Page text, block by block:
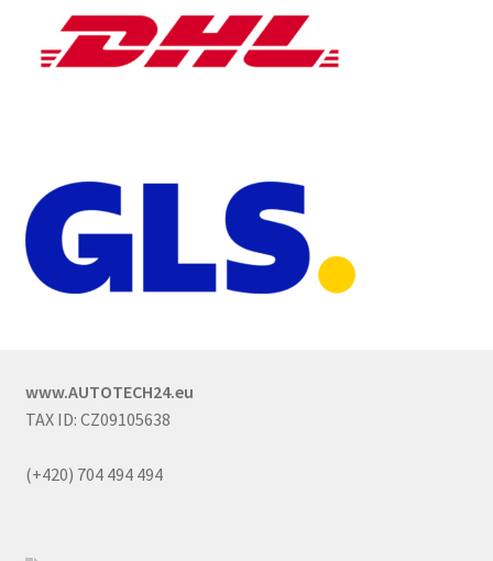
www.AUTOTECH24.eu
TAX ID: CZ09105638
(+420) 704 494 494